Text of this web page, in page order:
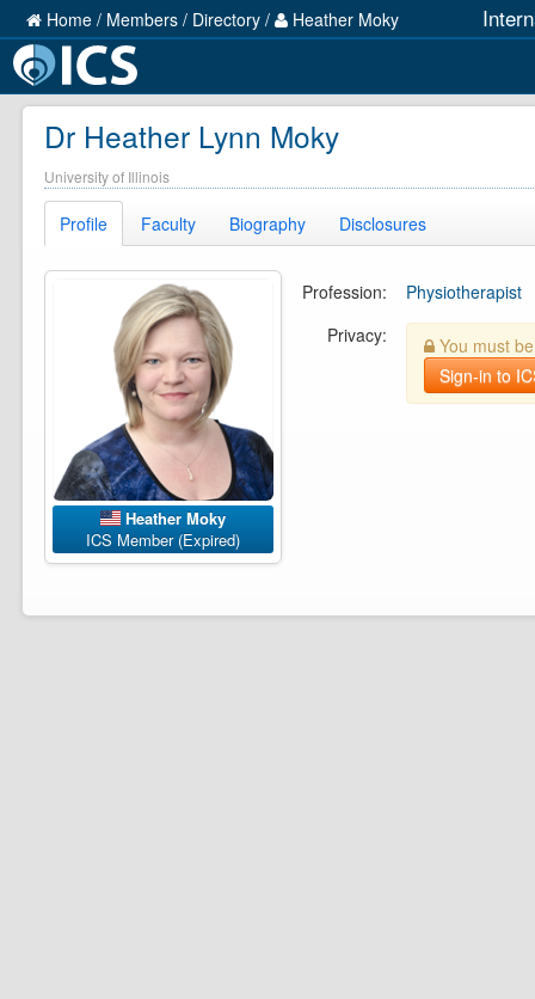
Home / Members / Directory / Heather Moky
Dr Heather Lynn Moky
University of Illinois
Profile Faculty Biography Disclosures
Heather Moky
ICS Member (Expired)
Profession:
Physiotherapist
Privacy:
You must
Sign-in to